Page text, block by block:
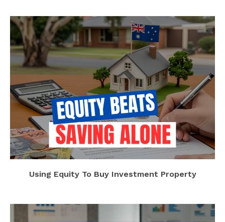
Using Equity To Buy Investment Property